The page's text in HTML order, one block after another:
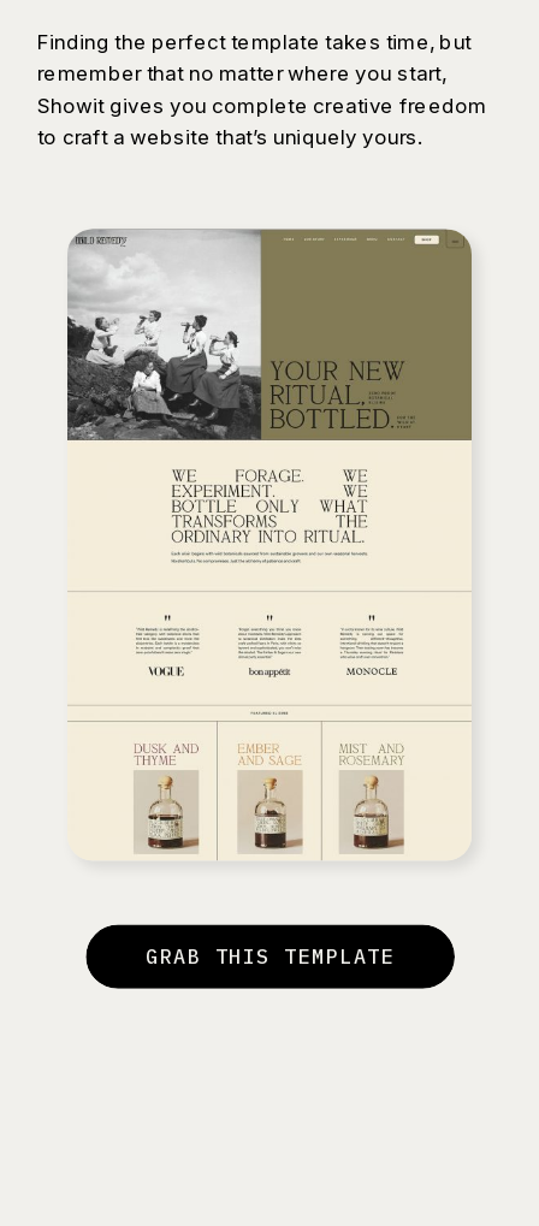
Finding the perfect template takes time, but
remember that no matter where you start,
Showit gives you complete creative freedom
to craft a website that’s uniquely yours.
GRAB THIS TEMPLATE